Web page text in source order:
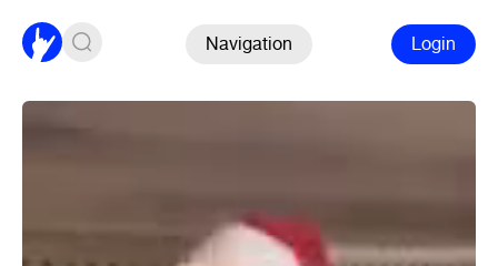
Navigation Login